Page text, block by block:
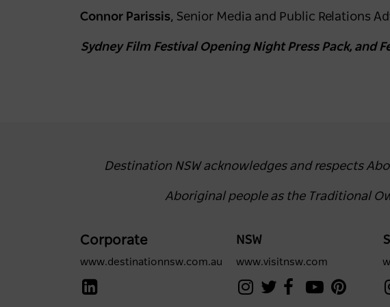
Connor Parissis, Senior Media and Public Relations
Sydney Film Festival Opening Night Press Pack, and
Destination NSW acknowledges and respects
Aboriginal people as the Traditional
Corporate
www.destinationnsw.com.au
NSW
www.visitnsw.com